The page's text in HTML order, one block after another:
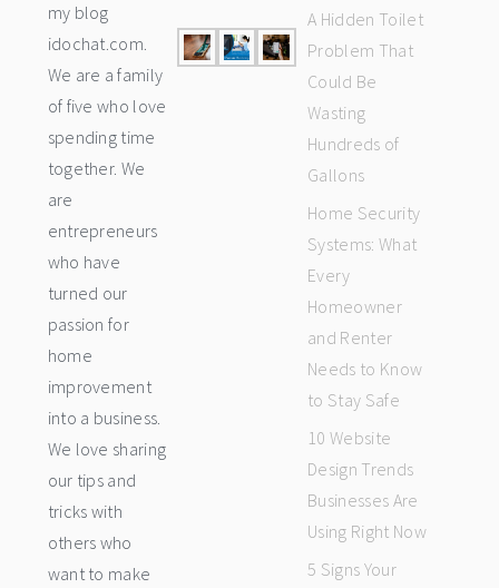
my blog
idochat.com.
We are a family
of five who love
spending time
together. We
are
entrepreneurs
who have
turned our
passion for
home
improvement
into a business.
We love sharing
our tips and
tricks with
others who
want to make
A Hidden Toilet
Problem That
Could Be
Wasting
Hundreds of
Gallons
Home Security
Systems: What
Every
Homeowner
and Renter
Needs to Know
to Stay Safe
10 Website
Design Trends
Businesses Are
Using Right Now
5 Signs Your